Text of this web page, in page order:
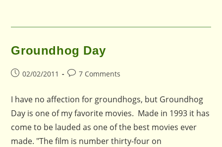
Groundhog Day
Post02/02/2011
Post7 Comments
I have no affection for groundhogs, but Groundhog
Day is one of my favorite movies. Made in 1993 it has
come to be lauded as one of the best movies ever
made. "The film is number thirty-four on